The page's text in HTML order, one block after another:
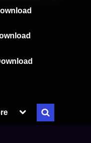
Toggle
Toggle